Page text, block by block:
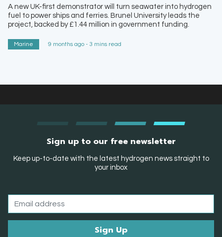
A new UK-first demonstrator will turn seawater into hydrogen
fuel to power ships and ferries. Brunel University leads the
project, backed by £1.44 million in government funding.
Marine 9 months ago - 3 mins read
Sign up to our free newsletter
Keep up-to-date with the latest hydrogen news straight to
your inbox